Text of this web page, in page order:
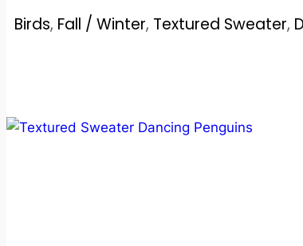
Birds, Fall / Winter, Textured Sweater,